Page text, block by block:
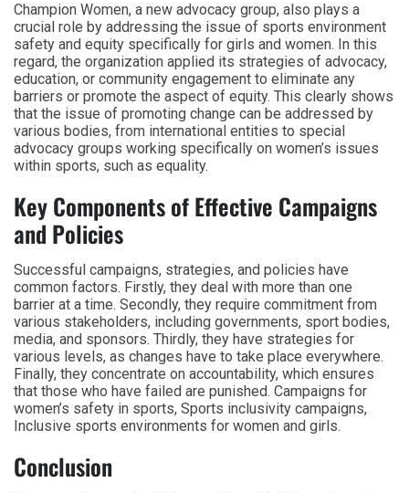
Champion Women, a new advocacy group, also plays a
crucial role by addressing the issue of sports environment
safety and equity specifically for girls and women. In this
regard, the organization applied its strategies of advocacy,
education, or community engagement to eliminate any
barriers or promote the aspect of equity. This clearly shows
that the issue of promoting change can be addressed by
various bodies, from international entities to special
advocacy groups working specifically on women’s issues
within sports, such as equality.
Key Components of Effective Campaigns
and Policies
Successful campaigns, strategies, and policies have
common factors. Firstly, they deal with more than one
barrier at a time. Secondly, they require commitment from
various stakeholders, including governments, sport bodies,
media, and sponsors. Thirdly, they have strategies for
various levels, as changes have to take place everywhere.
Finally, they concentrate on accountability, which ensures
that those who have failed are punished. Campaigns for
women’s safety in sports, Sports inclusivity campaigns,
Inclusive sports environments for women and girls.
Conclusion